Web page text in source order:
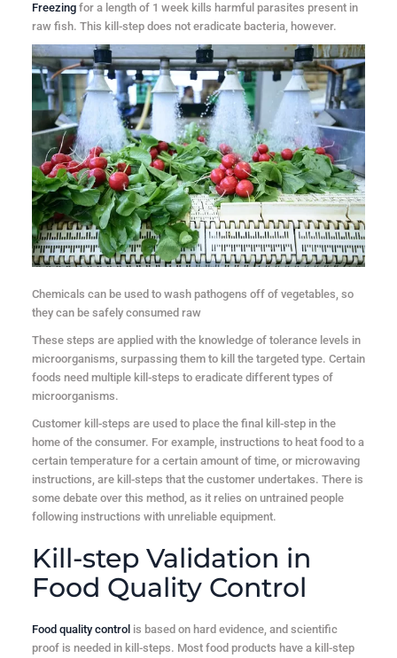
Freezingfor a length of 1 week kills harmful parasites present in
raw fish. This kill-step does not eradicate bacteria, however.
Chemicals can be used to wash pathogens off of vegetables, so
they can be safely consumed raw
These steps are applied with the knowledge of tolerance levels in
microorganisms, surpassing them to kill the targeted type. Certain
foods need multiple kill-steps to eradicate different types of
microorganisms.
Customer kill-steps are used to place the final kill-step in the
home of the consumer. For example, instructions to heat food to a
certain temperature for a certain amount of time, or microwaving
instructions, are kill-steps that the customer undertakes. There is
some debate over this method, as it relies on untrained people
following instructions with unreliable equipment.
Kill-step Validation in
Food Quality Control
Food quality controlis based on hard evidence, and scientific
proof is needed in kill-steps. Most food products have a kill-step